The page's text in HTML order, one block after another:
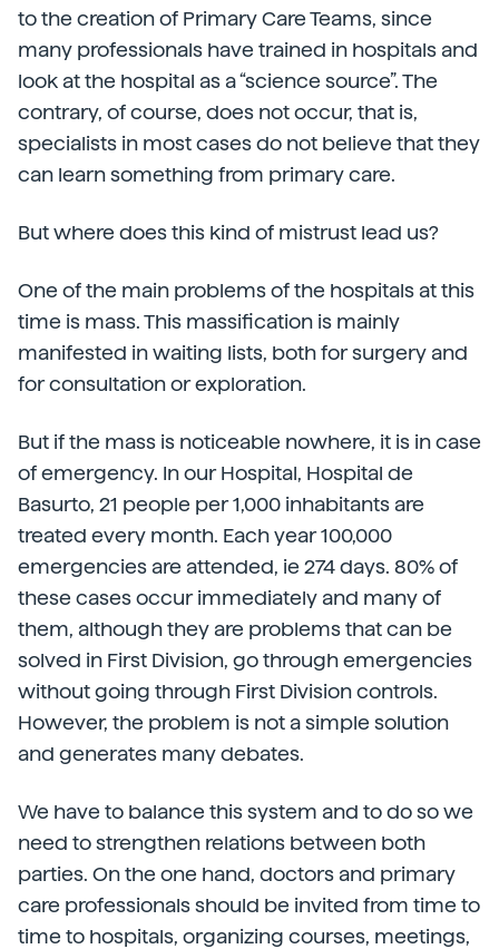
to the creation of Primary Care Teams, since
many professionals have trained in hospitals and
look at the hospital as a “science source”. The
contrary, of course, does not occur, that is,
specialists in most cases do not believe that they
can learn something from primary care.
But where does this kind of mistrust lead us?
One of the main problems of the hospitals at this
time is mass. This massification is mainly
manifested in waiting lists, both for surgery and
for consultation or exploration.
But if the mass is noticeable nowhere, it is in case
of emergency. In our Hospital, Hospital de
Basurto, 21 people per 1,000 inhabitants are
treated every month. Each year 100,000
emergencies are attended, ie 274 days. 80% of
these cases occur immediately and many of
them, although they are problems that can be
solved in First Division, go through emergencies
without going through First Division controls.
However, the problem is not a simple solution
and generates many debates.
We have to balance this system and to do so we
need to strengthen relations between both
parties. On the one hand, doctors and primary
care professionals should be invited from time to
time to hospitals, organizing courses, meetings,